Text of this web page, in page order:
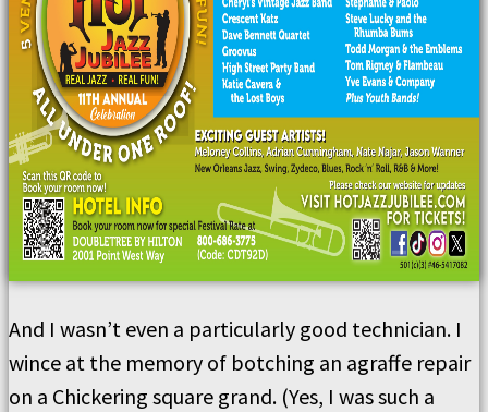
And I wasn’t even a particularly good technician. I
wince at the memory of botching an agraffe repair
on a Chickering square grand. (Yes, I was such a